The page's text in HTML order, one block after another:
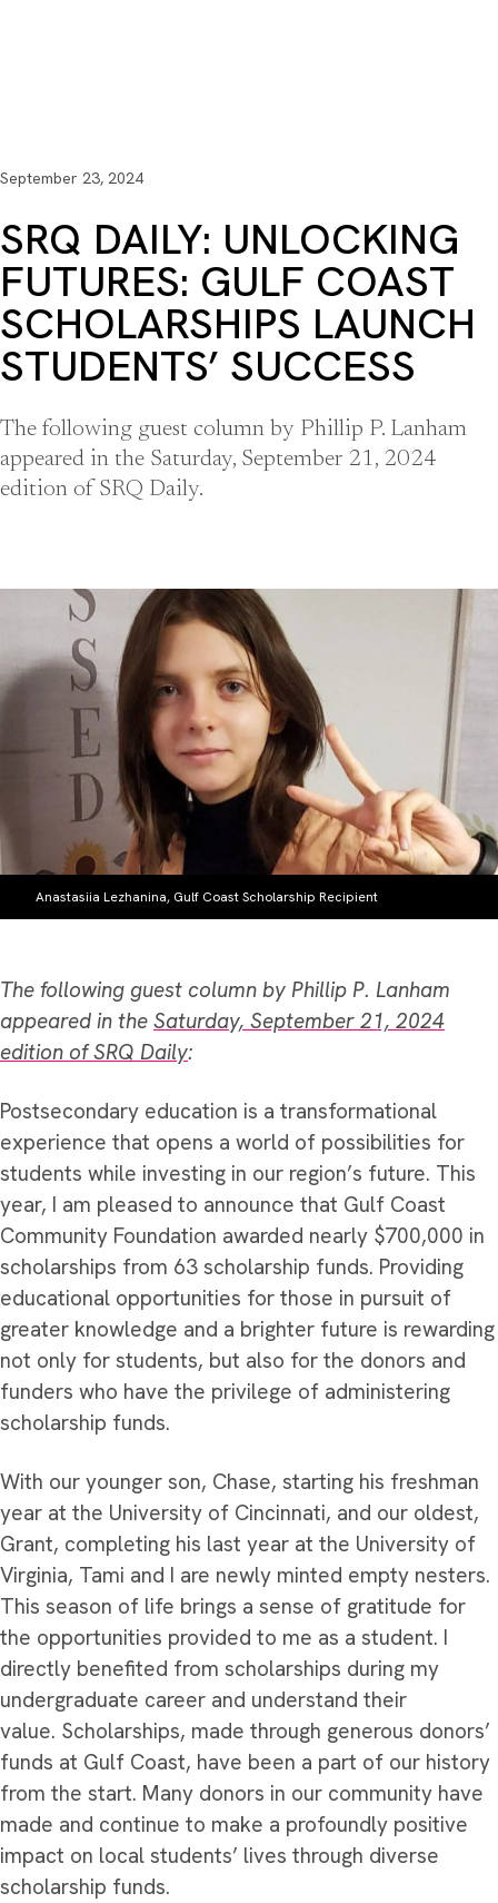
September 23, 2024
SRQ DAILY: UNLOCKING
FUTURES: GULF COAST
SCHOLARSHIPS LAUNCH
STUDENTS’ SUCCESS
The following guest column by Phillip P. Lanham
appeared in the Saturday, September 21, 2024
edition of SRQ Daily.
Anastasiia Lezhanina, Gulf Coast Scholarship Recipient
The following guest column by Phillip P. Lanham
appeared in the Saturday, September 21, 2024
edition of SRQ Daily:
Postsecondary education is a transformational
experience that opens a world of possibilities for
students while investing in our region’s future. This
year, I am pleased to announce that Gulf Coast
Community Foundation awarded nearly $700,000 in
scholarships from 63 scholarship funds. Providing
educational opportunities for those in pursuit of
greater knowledge and a brighter future is rewarding
not only for students, but also for the donors and
funders who have the privilege of administering
scholarship funds.
With our younger son, Chase, starting his freshman
year at the University of Cincinnati, and our oldest,
Grant, completing his last year at the University of
Virginia, Tami and I are newly minted empty nesters.
This season of life brings a sense of gratitude for
the opportunities provided to me as a student. I
directly benefited from scholarships during my
undergraduate career and understand their
value. Scholarships, made through generous donors’
funds at Gulf Coast, have been a part of our history
from the start. Many donors in our community have
made and continue to make a profoundly positive
impact on local students’ lives through diverse
scholarship funds.